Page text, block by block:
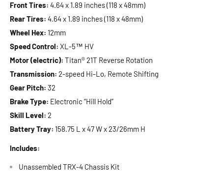
Front Tires: 4.64 x 1.89 inches (118 x 48mm)
Rear Tires: 4.64 x 1.89 inches (118 x 48mm)
Wheel Hex: 12mm
Speed Control: XL-5™ HV
Motor (electric): Titan® 21T Reverse Rotation
Transmission: 2-speed Hi-Lo, Remote Shifting
Gear Pitch: 32
Brake Type: Electronic “Hill Hold”
Skill Level: 2
Battery Tray: 158.75 L x 47 W x 23/26mm H
Includes:
Unassembled TRX-4 Chassis Kit